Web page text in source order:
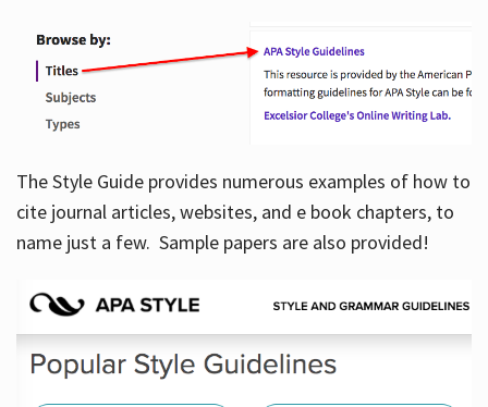
Hours
The Style Guide provides numerous examples of how to
cite journal articles, websites, and e book chapters, to
name just a few. Sample papers are also provided!